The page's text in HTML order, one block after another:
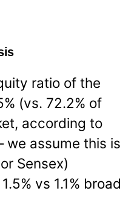
ratio of the
(vs. 72.2% of
according to
we assume this is
Sensex)
vs 1.1% broad